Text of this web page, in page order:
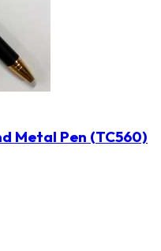
Metal Pen (TC560)